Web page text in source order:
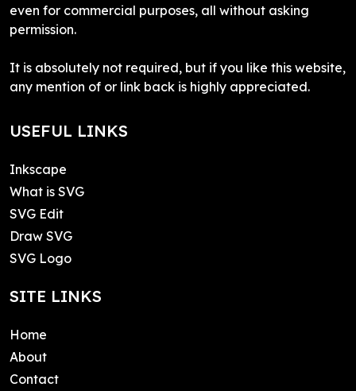
even for commercial purposes, all without asking
permission.
It is absolutely not required, but if you like this website,
any mention of or link back is highly appreciated.
USEFUL LINKS
Inkscape
What is SVG
SVG Edit
Draw SVG
SVG Logo
SITE LINKS
Home
About
Contact